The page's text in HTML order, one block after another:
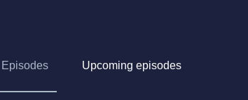
Episodes Upcoming episodes